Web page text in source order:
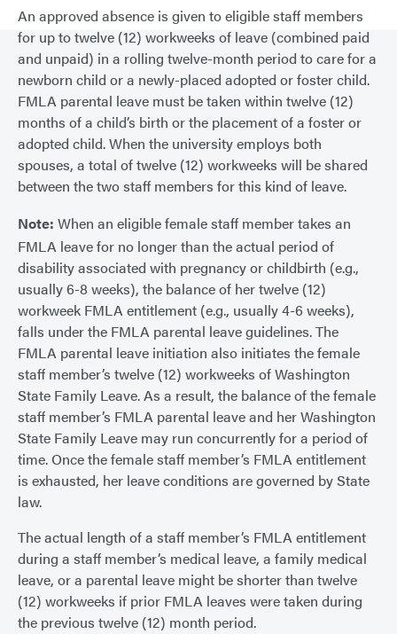
An approved absence is given to eligible staff members
for up to twelve (12) workweeks of leave (combined paid
and unpaid) in a rolling twelve-month period to care for a
newborn child or a newly-placed adopted or foster child.
FMLA parental leave must be taken within twelve (12)
months of a child’s birth or the placement of a foster or
adopted child. When the university employs both
spouses, a total of twelve (12) workweeks will be shared
between the two staff members for this kind of leave.
Note: When an eligible female staff member takes an
FMLA leave for no longer than the actual period of
disability associated with pregnancy or childbirth (e.g.,
usually 6-8 weeks), the balance of her twelve (12)
workweek FMLA entitlement (e.g., usually 4-6 weeks),
falls under the FMLA parental leave guidelines. The
FMLA parental leave initiation also initiates the female
staff member’s twelve (12) workweeks of Washington
State Family Leave. As a result, the balance of the female
staff member’s FMLA parental leave and her Washington
State Family Leave may run concurrently for a period of
time. Once the female staff member’s FMLA entitlement
is exhausted, her leave conditions are governed by State
law.
The actual length of a staff member’s FMLA entitlement
during a staff member’s medical leave, a family medical
leave, or a parental leave might be shorter than twelve
(12) workweeks if prior FMLA leaves were taken during
the previous twelve (12) month period.